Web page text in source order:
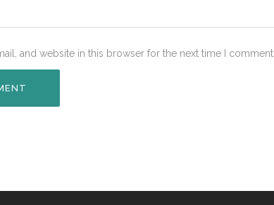
and website in this browser for the next time I comment.